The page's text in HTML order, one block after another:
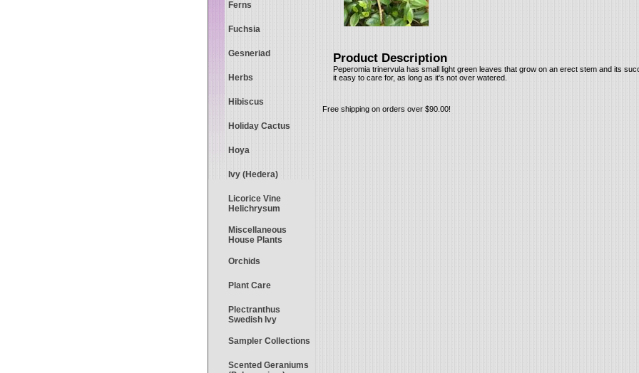
Product Description
Peperomia trinervula has small light green leaves that grow on an erect stem and its
it easy to care for, as long as it's not over watered.
Free shipping on orders over $90.00!
Ferns
Fuchsia
Gesneriad
Herbs
Hibiscus
Holiday Cactus
Hoya
Ivy (Hedera)
Licorice Vine
Helichrysum
Miscellaneous
House Plants
Orchids
Plant Care
Plectranthus
Swedish Ivy
Sampler Collections
Scented Geraniums